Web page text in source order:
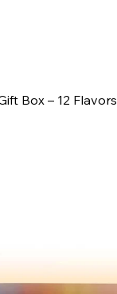
Box – 12 Flavors